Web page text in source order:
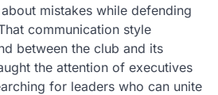
mistakes while defending
communication style
between the club and its
the attention of executives
for leaders who can unite